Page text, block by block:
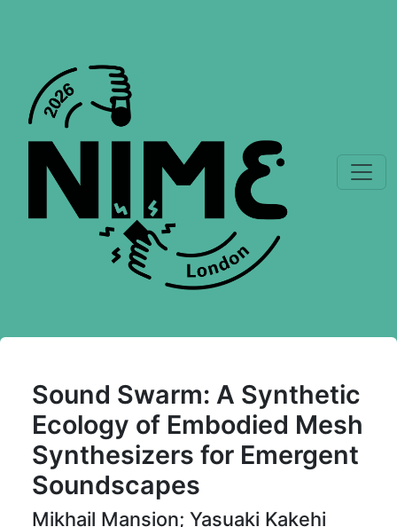
Sound Swarm: A Synthetic
Ecology of Embodied Mesh
Synthesizers for Emergent
Soundscapes
Mikhail Mansion; Yasuaki Kakehi